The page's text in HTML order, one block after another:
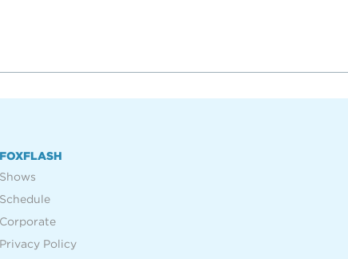
FOXFLASH
Shows
Schedule
Corporate
Privacy Policy